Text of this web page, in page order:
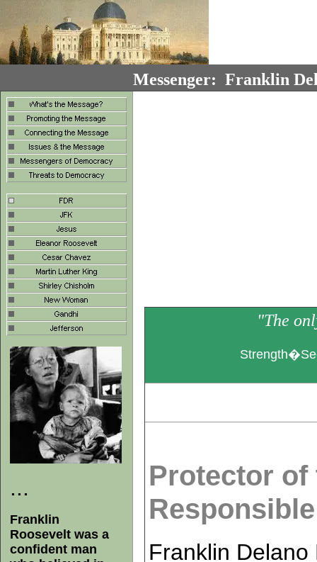
Messenger: Franklin
...
Franklin
Roosevelt was a
confident man
"The
Protector of
Franklin